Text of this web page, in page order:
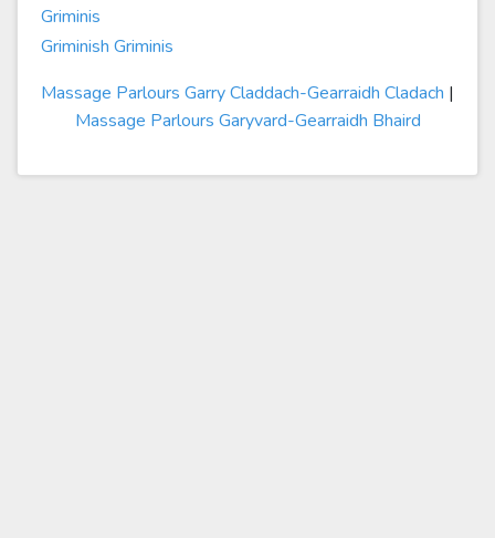
Griminis
Griminish Griminis
Massage Parlours Garry Claddach-Gearraidh Cladach |
Massage Parlours Garyvard-Gearraidh Bhaird